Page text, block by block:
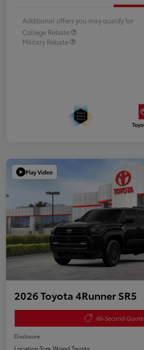
Additional offers you may qualify for
College Rebate
Military Rebate
Play Video
2026 Toyota 4Runner SR5
60-Second Quote
Disclosure
Location:Tom Wood Toyota